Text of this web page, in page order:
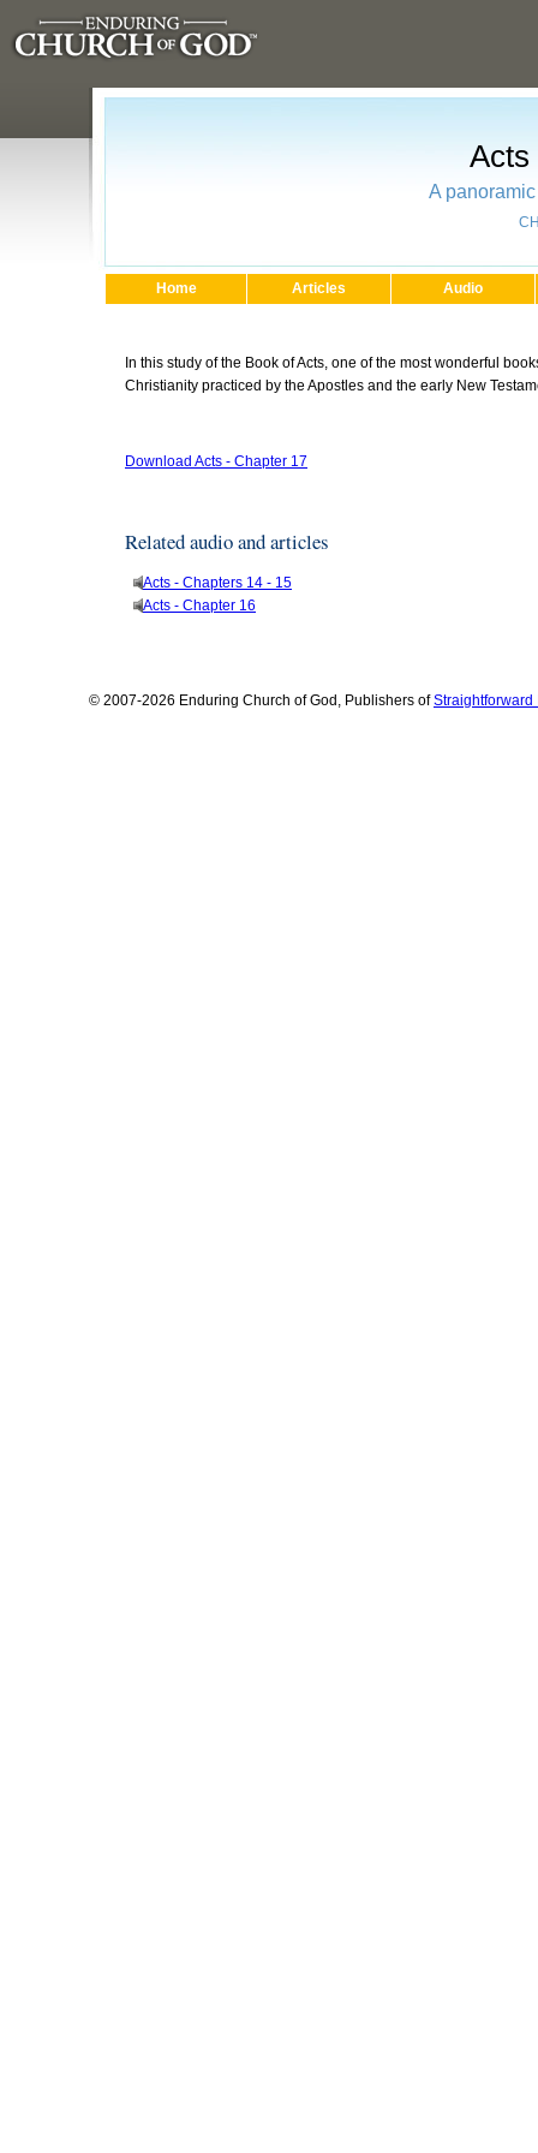
Acts
A
Home Articles Audio
In this study of the Book of Acts, one of the most wonderful
Christianity practiced by the Apostles and the early New
Download Acts - Chapter 17
Related audio and articles
Acts - Chapters 14 - 15
Acts - Chapter 16
© 2007-2026 Enduring Church of God, Publishers ofStraightforward